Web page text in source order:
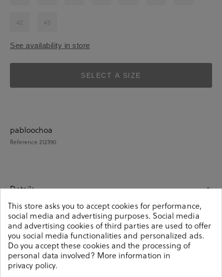
42 43
See availability in store
SELECT A SIZE
pabloochoa
Reference 212390
Details
pabloochoa.shoes everyday low heels shoes SE25328 in
taupe split suede.Look stylish this season with this taupe
split suede Shoes from our pabloochoa.shoes collection.
Our glove shoes feature a combination of design,
quality and comfort for your day to day outfits. They are
This store asks you to accept cookies for performance,
social media and advertising purposes. Social media
and advertising cookies of third parties are used to offer
you social media functionalities and personalized ads.
Do you accept these cookies and the processing of
personal data involved? More information in
privacy policy.